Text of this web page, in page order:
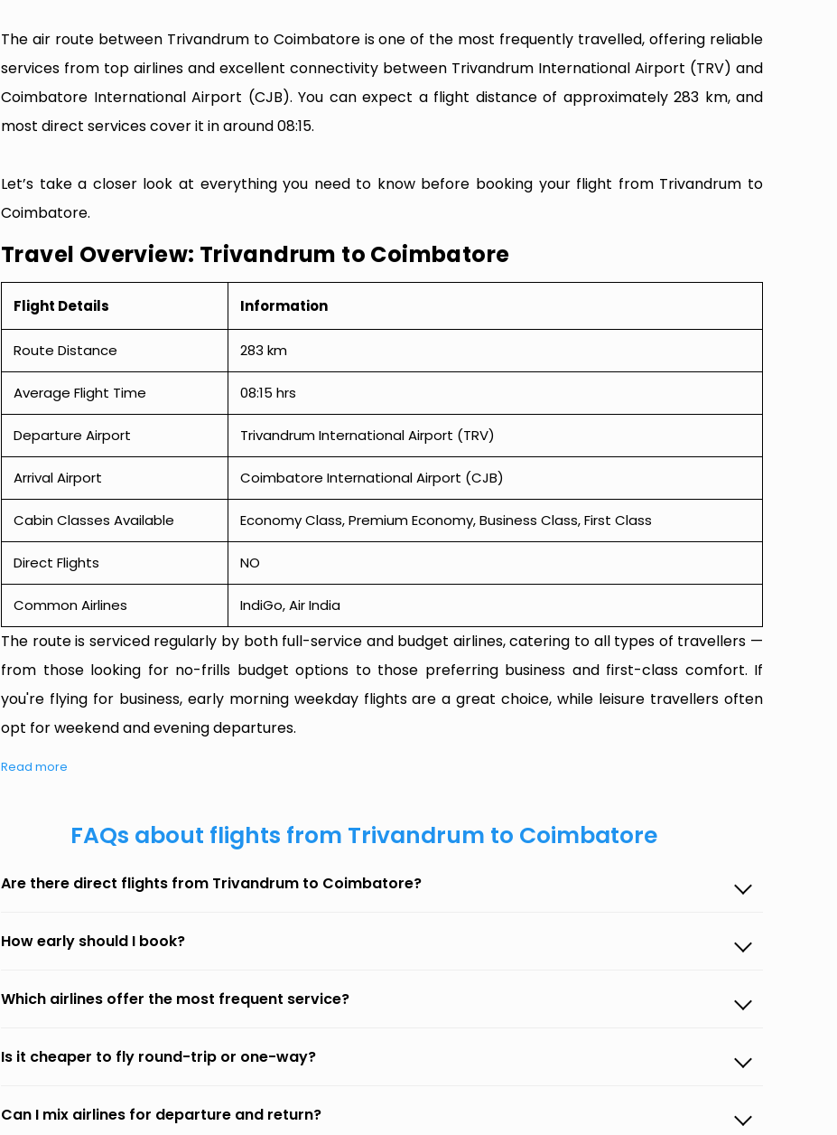
The air route between Trivandrum to Coimbatore is one of the most frequently travelled, offering reliable
services from top airlines and excellent connectivity between Trivandrum International Airport (TRV) and
Coimbatore International Airport (CJB). You can expect a flight distance of approximately 283 km, and
most direct services cover it in around 08:15.
Let’s take a closer look at everything you need to know before booking your flight from Trivandrum to
Coimbatore.
Travel Overview: Trivandrum to Coimbatore
Flight Details Information
Route Distance 283 km
Average Flight Time 08:15 hrs
Departure Airport Trivandrum International Airport (TRV)
Arrival Airport Coimbatore International Airport (CJB)
Cabin Classes Available Economy Class, Premium Economy, Business Class, First Class
Direct Flights NO
Common Airlines IndiGo, Air India
The route is serviced regularly by both full-service and budget airlines, catering to all types of travellers —
from those looking for no-frills budget options to those preferring business and first-class comfort. If
you're flying for business, early morning weekday flights are a great choice, while leisure travellers often
opt for weekend and evening departures.
Read more
FAQs about flights from Trivandrum to Coimbatore
Are there direct flights from Trivandrum to Coimbatore?
How early should I book?
Which airlines offer the most frequent service?
Is it cheaper to fly round-trip or one-way?
Can I mix airlines for departure and return?